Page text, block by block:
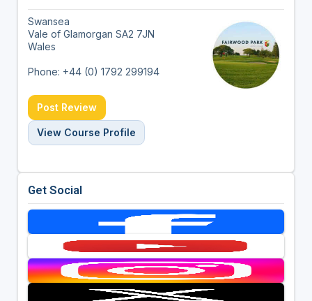
Swansea
Vale of Glamorgan SA2 7JN
Wales
Phone: +44 (0) 1792 299194
Post Review
View Course Profile
Get Social